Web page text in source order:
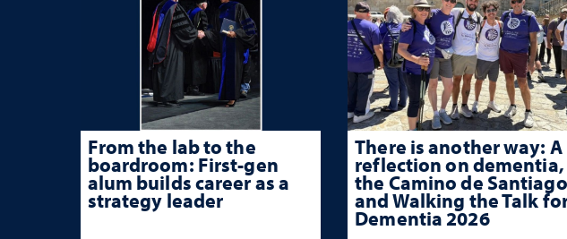
From the lab to the
boardroom: First-gen
alum builds career as a
strategy leader
There is another way: A
reflection on dementia,
the Camino de Santiago
and Walking the Talk
Dementia 2026